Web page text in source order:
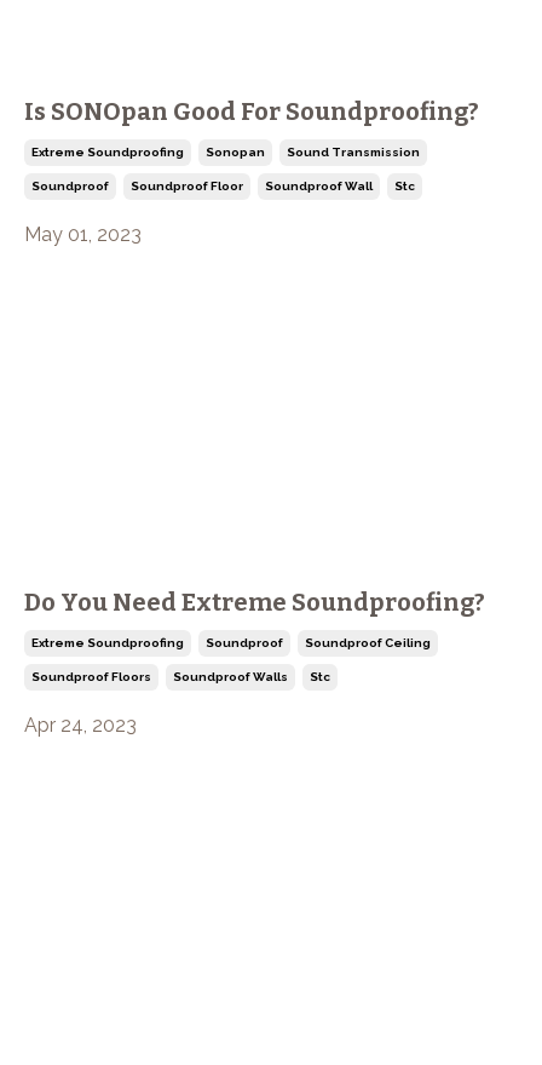
Is SONOpan Good For Soundproofing?
Extreme Soundproofing Sonopan Sound Transmission
Soundproof Soundproof Floor Soundproof Wall Stc
May 01, 2023
Do You Need Extreme Soundproofing?
Extreme Soundproofing Soundproof Soundproof Ceiling
Soundproof Floors Soundproof Walls Stc
Apr 24, 2023